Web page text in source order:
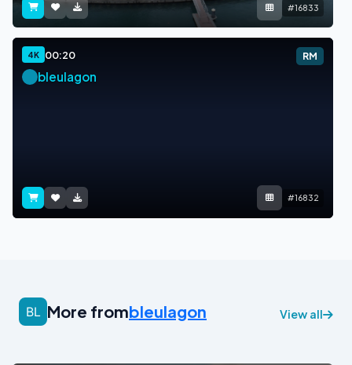
#16833
4K 00:20 RM
bleulagon
#16832
More frombleulagon View all